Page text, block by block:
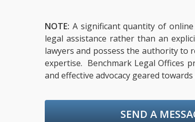
NOTE: A significant quantity of
legal assistance rather than an
lawyers and possess the authority to
expertise. Benchmark Legal Offices
and effective advocacy geared
SEND A